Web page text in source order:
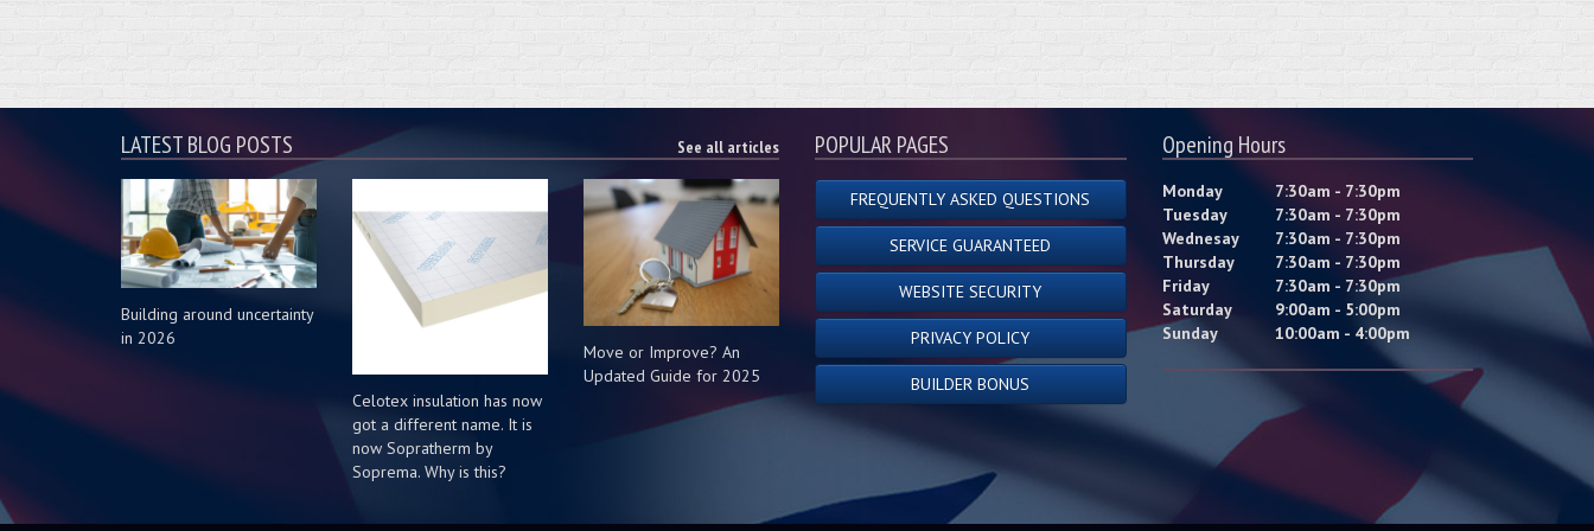
LATEST BLOG POSTS See all articles
Building around uncertainty
in 2026
Celotex insulation has now
got a different name. It is
now Sopratherm by
Soprema. Why is this?
Move or Improve? An
Updated Guide for 2025
POPULAR PAGES
FREQUENTLY ASKED QUESTIONS
SERVICE GUARANTEED
WEBSITE SECURITY
PRIVACY POLICY
BUILDER BONUS
Opening Hours
Monday
7:30am - 7:30pm
Tuesday
7:30am - 7:30pm
Wednesay
7:30am - 7:30pm
Thursday
7:30am - 7:30pm
Friday
7:30am - 7:30pm
Saturday
9:00am - 5:00pm
Sunday
10:00am - 4:00pm